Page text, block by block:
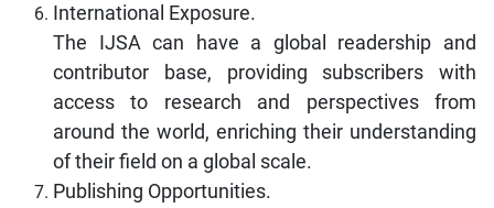
International Exposure.
The IJSA can have a global readership and
contributor base, providing subscribers with
access to research and perspectives from
around the world, enriching their understanding
of their field on a global scale.
Publishing Opportunities.